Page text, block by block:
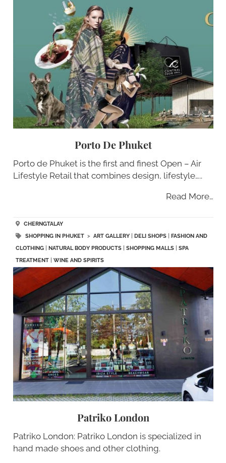
Porto De Phuket
Porto de Phuket is the first and finest Open – Air
Lifestyle Retail that combines design, lifestyle…..
Read More…
CHERNGTALAY
SHOPPING IN PHUKET> ART GALLERY| DELI SHOPS|
FASHION AND
CLOTHING| NATURAL BODY PRODUCTS| SHOPPING MALLS| SPA
TREATMENT| WINE AND SPIRITS
Patriko London
Patriko London: Patriko London is specialized in
hand made shoes and other clothing.